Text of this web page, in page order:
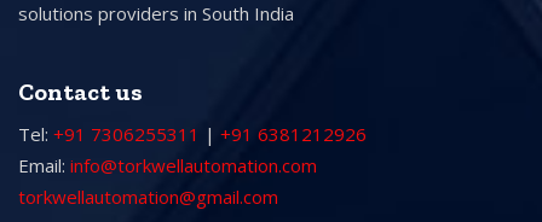
solutions providers in South India
Contact us
Tel: +91 7306255311 | +91 6381212926
Email: info@torkwellautomation.com
torkwellautomation@gmail.com